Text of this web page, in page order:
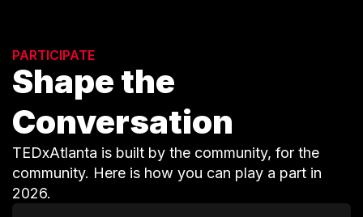
PARTICIPATE
Shape the
Conversation
TEDxAtlanta is built by the community, for the
community. Here is how you can play a part in
2026.